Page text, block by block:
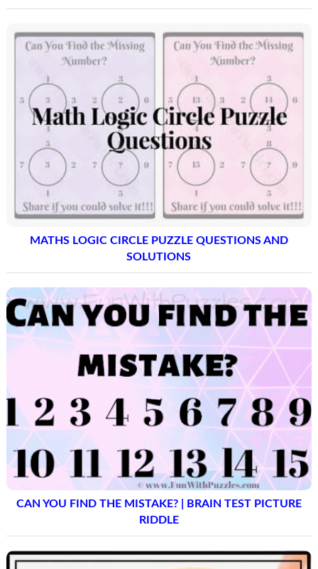
MATHS LOGIC CIRCLE PUZZLE QUESTIONS AND
SOLUTIONS
CAN YOU FIND THE MISTAKE? | BRAIN TEST PICTURE
RIDDLE